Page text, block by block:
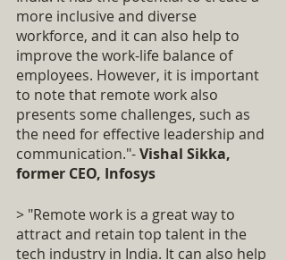
more inclusive and diverse
workforce, and it can also help to
improve the work-life balance of
employees. However, it is important
to note that remote work also
presents some challenges, such as
the need for effective leadership and
communication."- Vishal Sikka,
former CEO, Infosys
> "Remote work is a great way to
attract and retain top talent in the
tech industry in India. It can also help